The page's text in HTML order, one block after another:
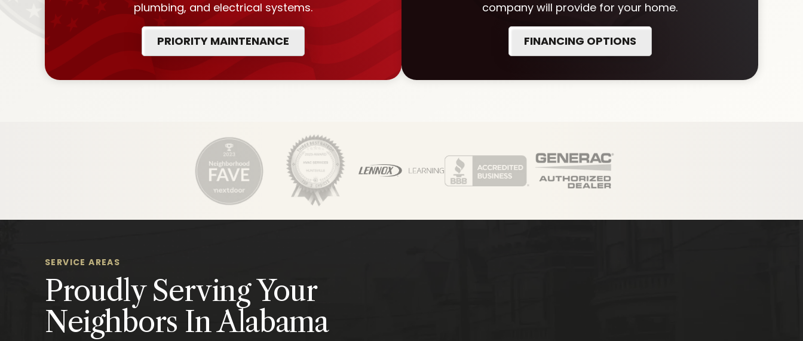
plumbing, and electrical systems.
PRIORITY MAINTENANCE
company will provide for your home.
FINANCING OPTIONS
SERVICE AREAS
Proudly Serving Your
Neighbors In Alabama